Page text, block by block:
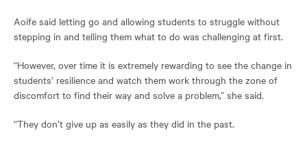
Aoife said letting go and allowing students to struggle without
stepping in and telling them what to do was challenging at first.
“However, over time it is extremely rewarding to see the change in
students’ resilience and watch them work through the zone of
discomfort to find their way and solve a problem,” she said.
“They don’t give up as easily as they did in the past.